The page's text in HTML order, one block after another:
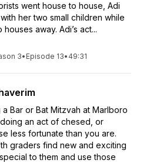
went house to house, Adi
her two small children while
away. Adi’s act...
3• Episode 13• 49:31
Bar or Bat Mitzvah at Marlboro
an act of chesed, or
less fortunate than you are.
graders find new and exciting
to them and use those